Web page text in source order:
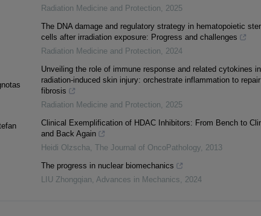
Radiation Medicine and Protection, 2025
The DNA damage and regulatory strategy in hematopoietic
cells after irradiation exposure: Progress and challenges
Radiation Medicine and Protection, 2024
Unveiling the role of immune response and related cytokines in
radiation-induced skin injury: orchestrate inflammation to
fibrosis
Radiation Medicine and Protection, 2025
Clinical Exemplification of HDAC Inhibitors: From Bench to
and Back Again
Heidi Olzscha, The Journal of OncoPathology, 2013
The progress in nuclear biomechanics
LIU Zhongqian, Advances in Mechanics, 2024